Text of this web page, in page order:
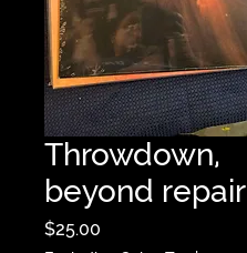
Throwdown,
beyond repair
$25.00